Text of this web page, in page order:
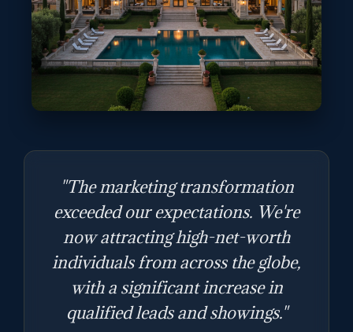
"The marketing transformation
exceeded our expectations. We're
now attracting high-net-worth
individuals from across the globe,
with a significant increase in
qualified leads and showings."